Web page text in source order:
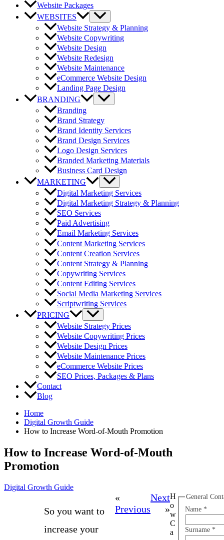
Website Packages
WEBSITES
Website Strategy & Planning
Website Copywriting
Website Design
Website Redesign
Website Maintenance
eCommerce Website Design
Landing Page Design
BRANDING
Branding
Brand Strategy
Brand Identity Services
Brand Design Services
Logo Design Services
Branded Marketing Materials
Business Card Design
MARKETING
Digital Marketing Services
Digital Marketing Strategy & Planning
SEO Services
Paid Advertising
Email Marketing Services
Content Marketing Services
Content Creation Services
Content Strategy & Planning
Copywriting Services
Content Editing Services
Social Media Marketing Services
Scriptwriting Services
PRICING
Website Strategy Prices
Website Copywriting Prices
Website Design Prices
Website Maintenance Prices
eCommerce Website Prices
SEO Prices, Packages & Plans
Contact
Blog
Home
Digital Growth Guide
How to Increase Word-of-Mouth Promotion
How to Increase Word-of-Mouth
Promotion
Digital Growth Guide
So you want to
increase your
«
Previous
Next
»
H
o
w
C
a
General
Name *
Surname *